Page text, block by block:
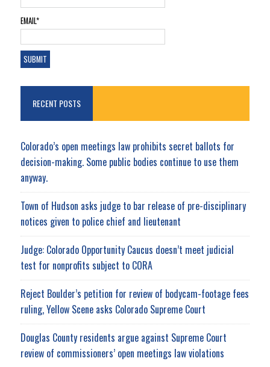
EMAIL*
RECENT POSTS
Colorado’s open meetings law prohibits secret ballots for
decision-making. Some public bodies continue to use them
anyway.
Town of Hudson asks judge to bar release of pre-disciplinary
notices given to police chief and lieutenant
Judge: Colorado Opportunity Caucus doesn’t meet judicial
test for nonprofits subject to CORA
Reject Boulder’s petition for review of bodycam-footage fees
ruling, Yellow Scene asks Colorado Supreme Court
Douglas County residents argue against Supreme Court
review of commissioners’ open meetings law violations